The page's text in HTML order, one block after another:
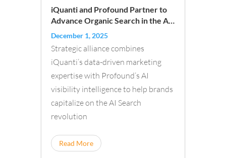
iQuanti and Profound Partner to
Advance Organic Search in the AI
Era
December 1, 2025
Strategic alliance combines
iQuanti’s data-driven marketing
expertise with Profound’s AI
visibility intelligence to help brands
capitalize on the AI Search
revolution
Read More